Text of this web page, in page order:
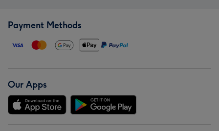
Payment Methods
Our Apps